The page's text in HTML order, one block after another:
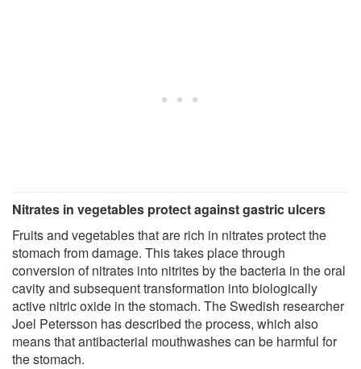
Nitrates in vegetables protect against gastric ulcers
Fruits and vegetables that are rich in nitrates protect the
stomach from damage. This takes place through
conversion of nitrates into nitrites by the bacteria in the oral
cavity and subsequent transformation into biologically
active nitric oxide in the stomach. The Swedish researcher
Joel Petersson has described the process, which also
means that antibacterial mouthwashes can be harmful for
the stomach.